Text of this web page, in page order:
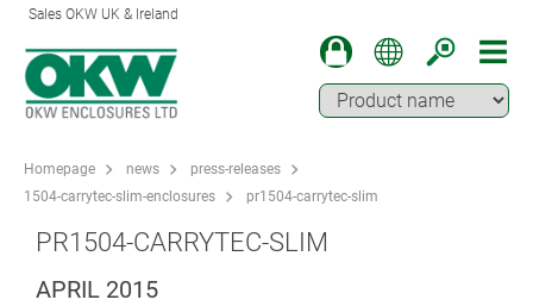
Sales OKW UK & Ireland
Homepage news
press-releases
1504-carrytec-slim-enclosures
pr1504-carrytec-slim
PR1504-CARRYTEC-SLIM
APRIL 2015